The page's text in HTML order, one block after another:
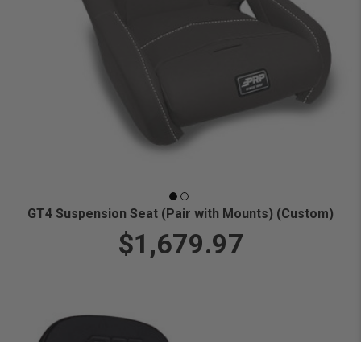
GT4 Suspension Seat (Pair with Mounts) (Custom)
$1,679.97